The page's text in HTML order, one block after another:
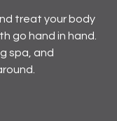
treat your body
go hand in hand.
spa, and